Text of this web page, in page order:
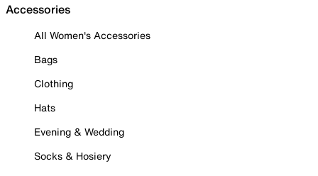
Accessories
All Women's Accessories
Bags
Clothing
Hats
Evening & Wedding
Socks & Hosiery